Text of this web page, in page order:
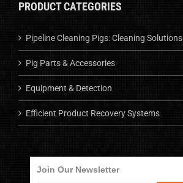
PRODUCT CATEGORIES
Pipeline Cleaning Pigs: Cleaning Solutions
Pig Parts & Accessories
Equipment & Detection
Efficient Product Recovery Systems
Join Our Newsletter